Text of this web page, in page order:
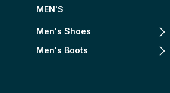
MEN'S
Men's Shoes
Men's Boots